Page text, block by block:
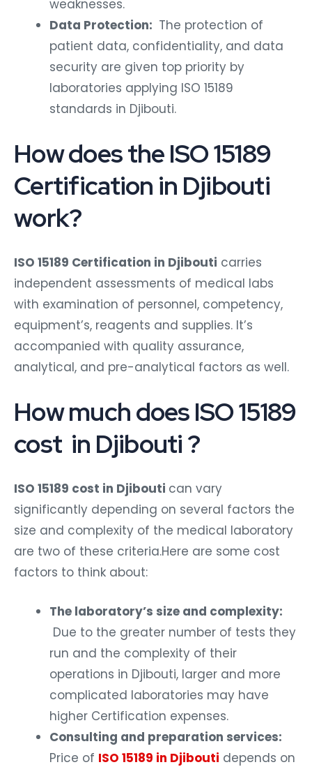
weaknesses.
Data Protection: The protection of
patient data, confidentiality, and data
security are given top priority by
laboratories applying ISO 15189
standards in Djibouti.
How does the ISO 15189
Certification in Djibouti
work?
ISO 15189 Certification in Djibouti carries
independent assessments of medical labs
with examination of personnel, competency,
equipment’s, reagents and supplies. It’s
accompanied with quality assurance,
analytical, and pre-analytical factors as well.
How much does ISO 15189
cost in Djibouti ?
ISO 15189 cost in Djibouti can vary
significantly depending on several factors the
size and complexity of the medical laboratory
are two of these criteria.Here are some cost
factors to think about:
The laboratory’s size and complexity:
Due to the greater number of tests they
run and the complexity of their
operations in Djibouti, larger and more
complicated laboratories may have
higher Certification expenses.
Consulting and preparation services:
Price of ISO 15189 in Djibouti depends on